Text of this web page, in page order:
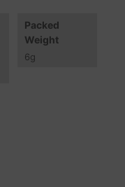
Packed
Weight
6g